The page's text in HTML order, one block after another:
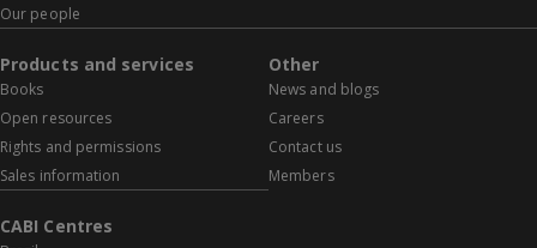
Our people
Products and services
Books
Open resources
Rights and permissions
Sales information
Other
News and blogs
Careers
Contact us
Members
CABI Centres